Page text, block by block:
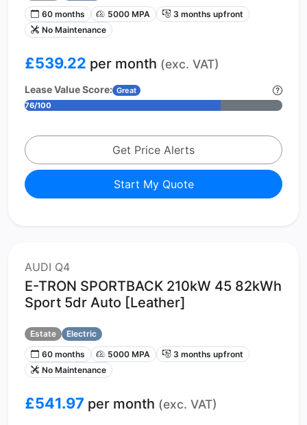
60 months
5000 MPA
3 months upfront
No Maintenance
£539.22 per month (exc. VAT)
Lease Value Score: Great
76/100
Get Price Alerts
Start My Quote
AUDI Q4
E-TRON SPORTBACK 210kW 45 82kWh
Sport 5dr Auto [Leather]
Estate
Electric
60 months
5000 MPA
3 months upfront
No Maintenance
£541.97 per month (exc. VAT)